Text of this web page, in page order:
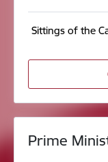
Sittings of the
Prime